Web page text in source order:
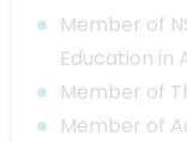
Member of
Education in
Member of
Member of